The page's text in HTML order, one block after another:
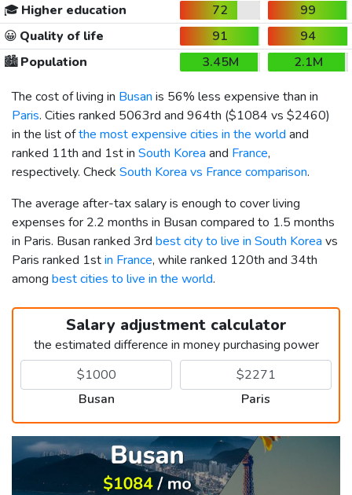
🎓 Higher education 72
99
😀 Quality of life 91
94
🏙️Population 3.45M
2.1M
The cost of living in Busan is 56% less expensive than in
Paris. Cities ranked 5063rd and 964th ($1084 vs $2460)
in the list ofthe most expensive cities in the world and
ranked 11th and 1st in South Korea and France,
respectively. Check South Korea vs France comparison.
The average after-tax salary is enough to cover living
expenses for 2.2 months in Busan compared to 1.5 months
in Paris. Busan ranked 3rd best city to live in South Korea vs
Paris ranked 1stin France, while ranked 120th and 34th
among best cities to live in the world.
Salary adjustment calculator
the estimated difference in money purchasing power
Busan Paris